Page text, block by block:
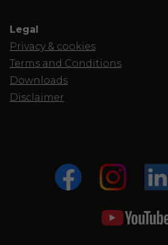
Legal
Privacy & cookies
Terms and Conditions
Downloads
Disclaimer